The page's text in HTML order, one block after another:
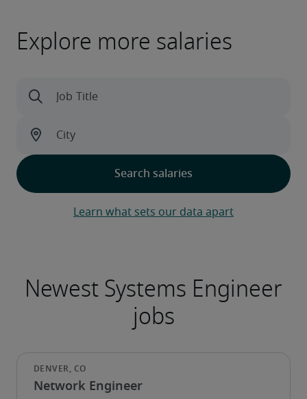
Explore more salaries
Learn what sets our data apart
Network Engineer